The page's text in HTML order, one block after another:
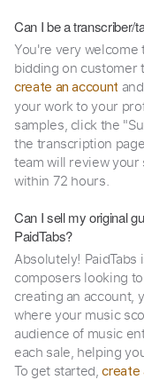
Can I be a transcriber/
You're very welcome
bidding on customer
create an account
your work to your
samples, click the
the transcription
team will review
within 72 hours.
Can I sell my original
PaidTabs?
Absolutely!
composers looking
creating an account,
where your music
audience of music
each sale, helping
To get started,create